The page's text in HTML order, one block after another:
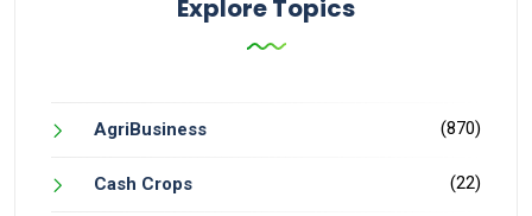
Explore Topics
AgriBusiness (870)
Cash Crops (22)